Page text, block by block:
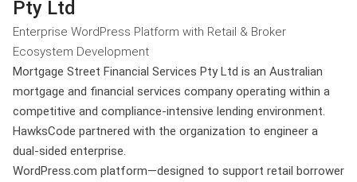
Mortgage Street Financial Services Pty Ltd is an Australian
mortgage and financial services company operating within a
competitive and compliance-intensive lending environment.
HawksCode partnered with the organization to engineer a
dual-sided enterprise.
WordPress.com platform—designed to support retail borrower
Pty Ltd
Enterprise WordPress Platform with Retail & Broker
Ecosystem Development